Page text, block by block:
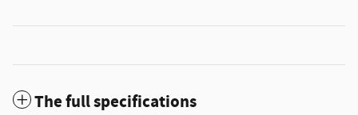
The full specifications